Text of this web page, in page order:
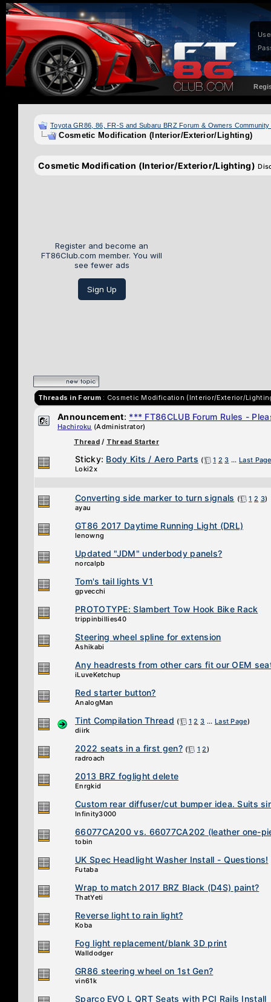
Toyota GR86, 86, FR-S and Subaru BRZ Forum & Owners
Cosmetic Modification (Interior/Exterior/Lighting)
Cosmetic Modification (Interior/Exterior/Lighting)
Register and become an
FT86Club.com member. You will
see fewer ads
Sign Up
Threads in Forum: Cosmetic Modification (Interior/Exterior/
Announcement: *** FT86CLUB Forum Rules -
Hachiroku (Administrator)
Thread/ Thread Starter
Sticky: Body Kits / Aero Parts ( 1 2 3 ...Last Page
Loki2x
Converting side marker to turn signals ( 1 2 3)
ayau
GT86 2017 Daytime Running Light (DRL)
lenowng
Updated "JDM" underbody panels?
norcalpb
Tom's tail lights V1
gpvecchi
PROTOTYPE: Slambert Tow Hook Bike Rack
trippinbillies40
Steering wheel spline for extension
Ashikabi
Any headrests from other cars fit our OEM
iLuveKetchup
Red starter button?
AnalogMan
Tint Compilation Thread ( 1 2 3 ... Last Page)
diirk
2022 seats in a first gen? ( 1 2)
radroach
2013 BRZ foglight delete
Enrgkid
Custom rear diffuser/cut bumper idea. Suits
Infinity3000
66077CA200 vs. 66077CA202 (leather one-
tobin
UK Spec Headlight Washer Install - Questions!
Futaba
Wrap to match 2017 BRZ Black (D4S) paint?
ThatYeti
Reverse light to rain light?
Koba
Fog light replacement/blank 3D print
Walldodger
GR86 steering wheel on 1st Gen?
vin61k
Sparco EVO L QRT Seats with PCI Rails Install